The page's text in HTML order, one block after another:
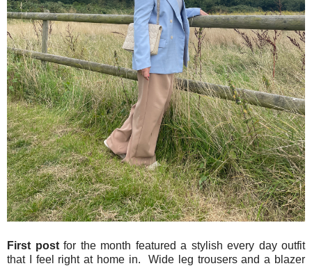
First postfor the month featured a stylish every day outfit
that I feel right at home in. Wide leg trousers and a blazer